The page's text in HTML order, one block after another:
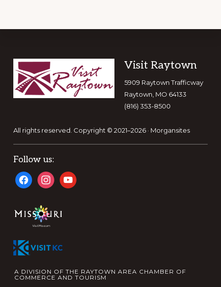
Footer
Visit Raytown
5909 Raytown Trafficway
Raytown, MO 64133
(816) 353-8500
All rights reserved. Copyright © 2021–2026 · Morgansites
Follow us:
facebookinstagramyoutube
A DIVISION OF THE RAYTOWN AREA CHAMBER OF
COMMERCE AND TOURISM